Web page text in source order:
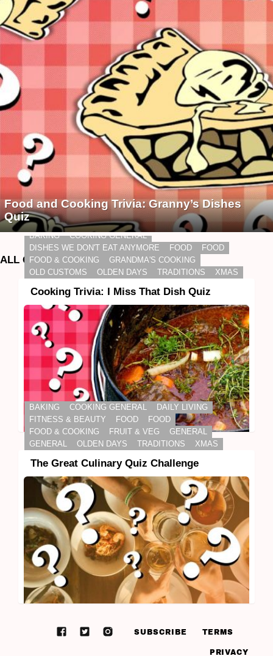
Food and Cooking Trivia: Granny’s Dishes
Quiz
ALL QUIZZES
BAKING
COOKING GENERAL
DISHES WE DON'T EAT ANYMORE
FOOD
FOOD
FOOD & COOKING
GRANDMA'S COOKING
OLD CUSTOMS
OLDEN DAYS TRADITIONS XMAS
Cooking Trivia: I Miss That Dish Quiz
BAKING COOKING GENERAL
DAILY LIVING
FITNESS & BEAUTY
FOOD
FOOD
FOOD & COOKING
FRUIT & VEG
GENERAL
GENERAL
OLDEN DAYS TRADITIONS XMAS
The Great Culinary Quiz Challenge
SUBSCRIBE TERMS
PRIVACY